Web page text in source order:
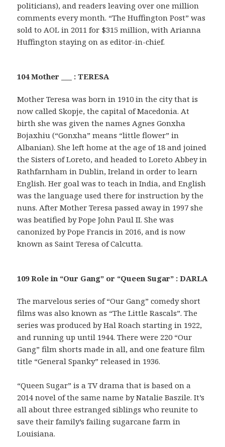
politicians), and readers leaving over one million
comments every month. “The Huffington Post” was
sold to AOL in 2011 for $315 million, with Arianna
Huffington staying on as editor-in-chief.
104 Mother ___ : TERESA
Mother Teresa was born in 1910 in the city that is
now called Skopje, the capital of Macedonia. At
birth she was given the names Agnes Gonxha
Bojaxhiu (“Gonxha” means “little flower” in
Albanian). She left home at the age of 18 and joined
the Sisters of Loreto, and headed to Loreto Abbey in
Rathfarnham in Dublin, Ireland in order to learn
English. Her goal was to teach in India, and English
was the language used there for instruction by the
nuns. After Mother Teresa passed away in 1997 she
was beatified by Pope John Paul II. She was
canonized by Pope Francis in 2016, and is now
known as Saint Teresa of Calcutta.
109 Role in “Our Gang” or “Queen Sugar” : DARLA
The marvelous series of “Our Gang” comedy short
films was also known as “The Little Rascals”. The
series was produced by Hal Roach starting in 1922,
and running up until 1944. There were 220 “Our
Gang” film shorts made in all, and one feature film
title “General Spanky” released in 1936.
“Queen Sugar” is a TV drama that is based on a
2014 novel of the same name by Natalie Baszile. It’s
all about three estranged siblings who reunite to
save their family’s failing sugarcane farm in
Louisiana.